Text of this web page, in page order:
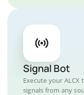
Signal Bot
Execute your
signals from any